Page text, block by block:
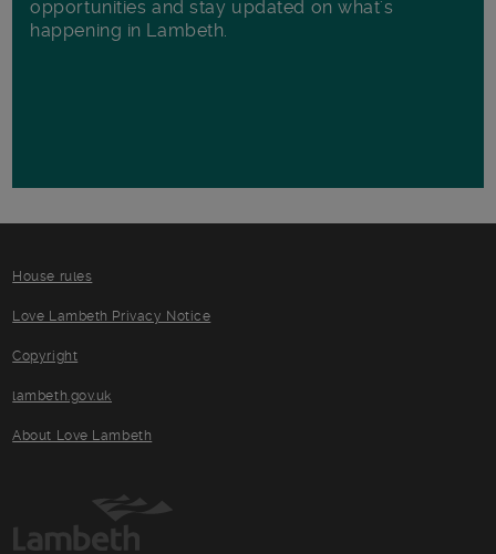
opportunities and stay updated on what's
happening in Lambeth.
House rules
Love Lambeth Privacy Notice
Copyright
lambeth.gov.uk
About Love Lambeth